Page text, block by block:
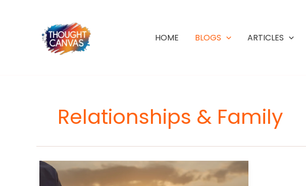
HOME BLOGS ARTICLES
Relationships & Family